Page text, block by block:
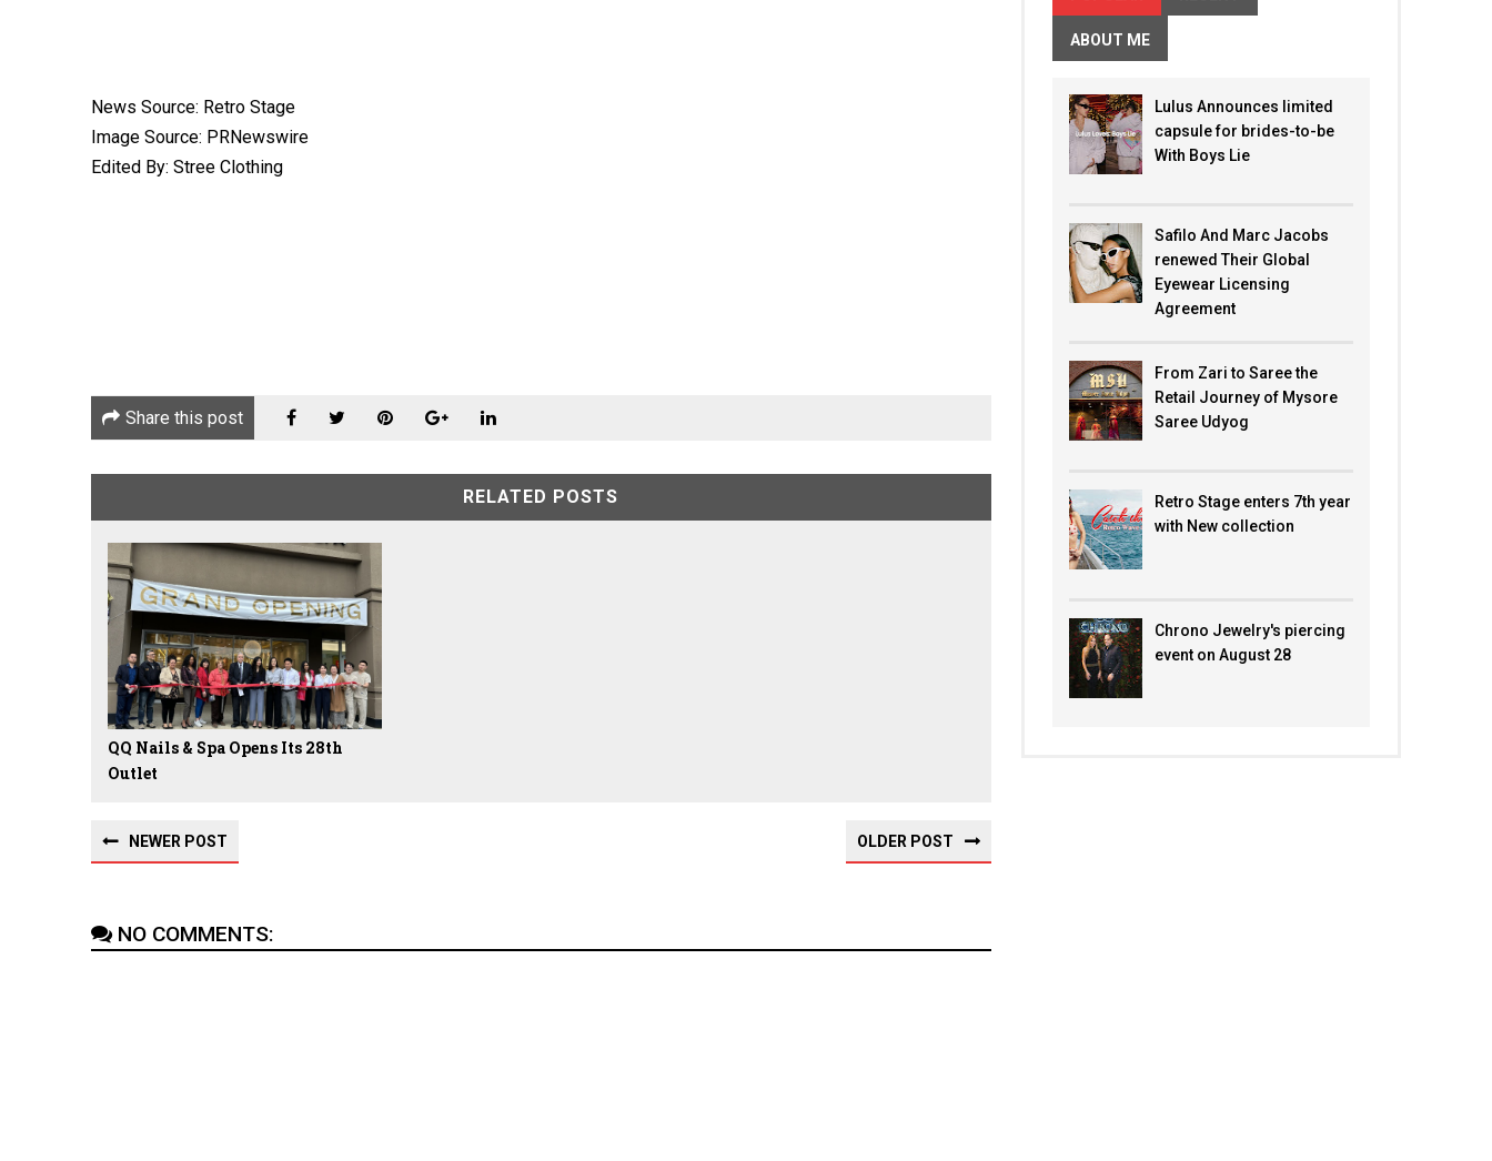
News Source: Retro Stage
Image Source: PRNewswire
Edited By: Stree Clothing
Share this post
RELATED POSTS
QQ Nails & Spa Opens Its 28th
Outlet
NEWER POST OLDER POST
NO COMMENTS:
ABOUT ME
Lulus Announces limited
capsule for brides-to-be
With Boys Lie
Safilo And Marc Jacobs
renewed Their Global
Eyewear Licensing
Agreement
From Zari to Saree the
Retail Journey of Mysore
Saree Udyog
Retro Stage enters 7th year
with New collection
Chrono Jewelry's piercing
event on August 28